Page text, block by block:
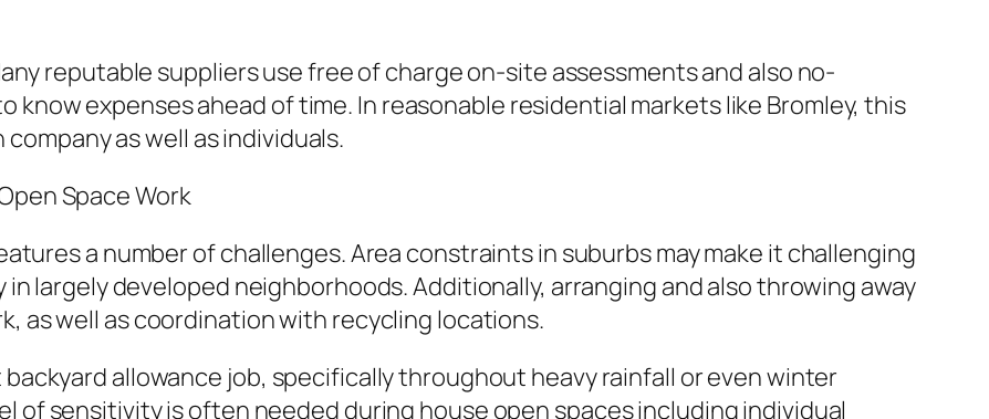
reputable suppliers use free of charge on-site assessments and also no-
expenses ahead of time. In reasonable residential markets like Bromley, this
as well as individuals.
Space Work
a number of challenges. Area constraints in suburbs may make it challenging
largely developed neighborhoods. Additionally, arranging and also throwing away
as well as coordination with recycling locations.
allowance job, specifically throughout heavy rainfall or even winter
of sensitivity is often needed during house open spaces including individual